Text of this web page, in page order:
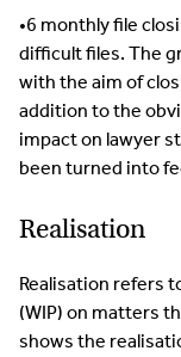
•6 monthly file
difficult files. The
with the aim of
addition to the
impact on lawyer
been turned into
Realisation
Realisation refers
(WIP) on matters
shows the